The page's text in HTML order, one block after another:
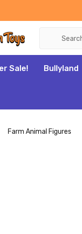
Sale! Bullyland
Farm Animal Figures